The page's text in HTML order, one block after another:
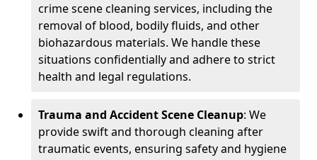
crime scene cleaning services, including the
removal of blood, bodily fluids, and other
biohazardous materials. We handle these
situations confidentially and adhere to strict
health and legal regulations.
Trauma and Accident Scene Cleanup: We
provide swift and thorough cleaning after
traumatic events, ensuring safety and hygiene